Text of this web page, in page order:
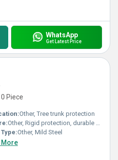
WhatsApp
Get Latest Price
Piece
Other, Tree trunk protection
Other, Rigid protection, durable design
Other, Mild Steel
More